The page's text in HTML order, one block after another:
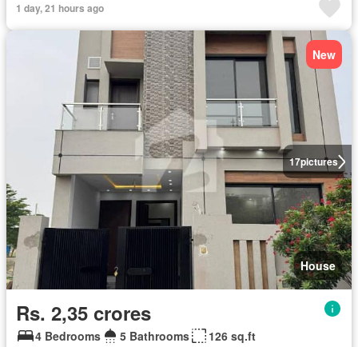
1 day, 21 hours ago
17pictures
New
House
Rs. 2,35 crores
4 Bedrooms 5 Bathrooms 126 sq.ft